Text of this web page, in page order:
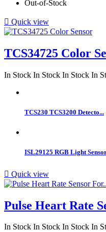
Out-of-Stock
 Quick view
TCS34725 Color
In Stock In Stock In Stock In
TCS230 TCS3200 Detecto...
ISL29125 RGB Light
 Quick view
Pulse Heart Rate
In Stock In Stock In Stock In